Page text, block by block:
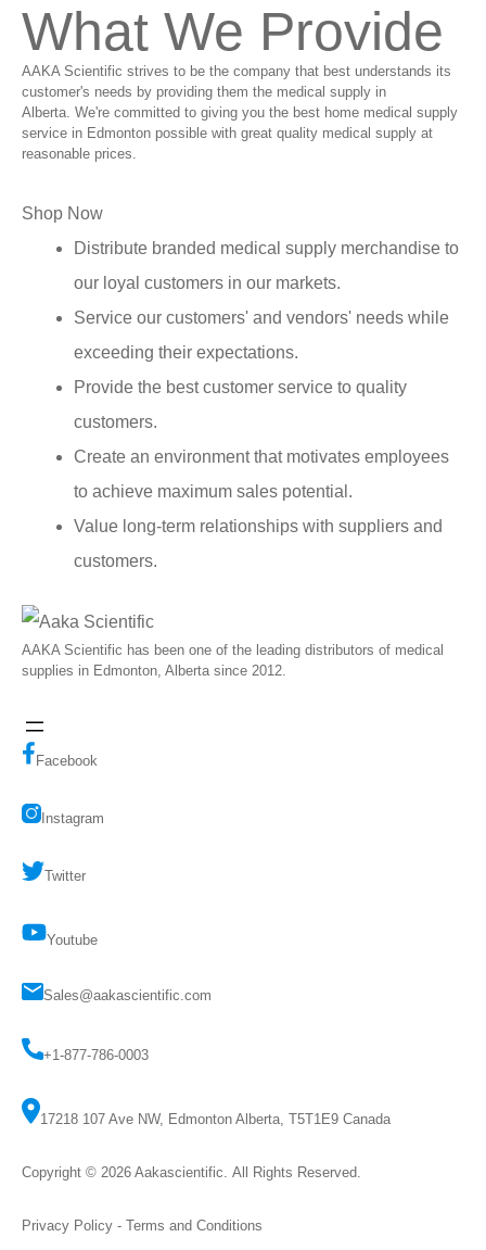
What We Provide
AAKA Scientific strives to be the company that best understands its
customer's needs by providing them the medical supply in
Alberta. We're committed to giving you the best home medical supply
service in Edmonton possible with great quality medical supply at
reasonable prices.
Shop Now
Distribute branded medical supply merchandise to
our loyal customers in our markets.
Service our customers' and vendors' needs while
exceeding their expectations.
Provide the best customer service to quality
customers.
Create an environment that motivates employees
to achieve maximum sales potential.
Value long-term relationships with suppliers and
customers.
AAKA Scientific has been one of the leading distributors of medical
supplies in Edmonton, Alberta since 2012.
Facebook
Instagram
Twitter
Youtube
Sales@aakascientific.com
+1-877-786-0003
17218 107 Ave NW, Edmonton Alberta, T5T1E9 Canada
Copyright © 2026 Aakascientific. All Rights Reserved.
Privacy Policy - Terms and Conditions